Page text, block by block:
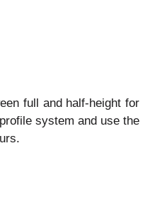
full and half-height for
system and use the